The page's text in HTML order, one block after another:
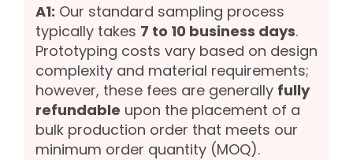
A1: Our standard sampling process
typically takes 7 to 10 business days.
Prototyping costs vary based on design
complexity and material requirements;
however, these fees are generally fully
refundable upon the placement of a
bulk production order that meets our
minimum order quantity (MOQ).